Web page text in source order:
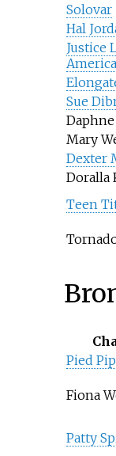
Solovar
Hal
Justice
America
Sue
Mary
Dexter
Doralla
Teen
Pied
Fiona
Patty